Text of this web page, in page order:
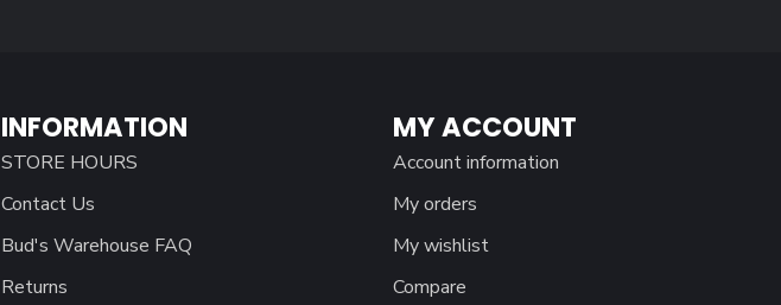
INFORMATION
STORE HOURS
Contact Us
Bud's Warehouse FAQ
Returns
MY ACCOUNT
Account information
My orders
My wishlist
Compare